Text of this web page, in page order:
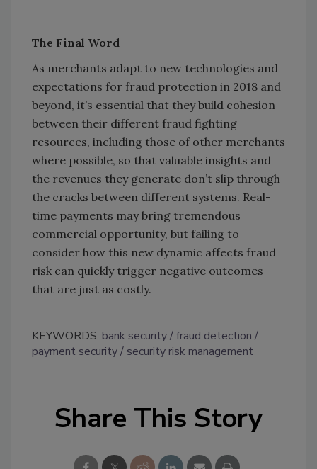
The Final Word
As merchants adapt to new technologies and
expectations for fraud protection in 2018 and
beyond, it’s essential that they build cohesion
between their different fraud fighting
resources, including those of other merchants
where possible, so that valuable insights and
the revenues they generate don’t slip through
the cracks between different systems. Real-
time payments may bring tremendous
commercial opportunity, but failing to
consider how this new dynamic affects fraud
risk can quickly trigger negative outcomes
that are just as costly.
KEYWORDS: bank security fraud detection
payment security
security risk management
Share This Story